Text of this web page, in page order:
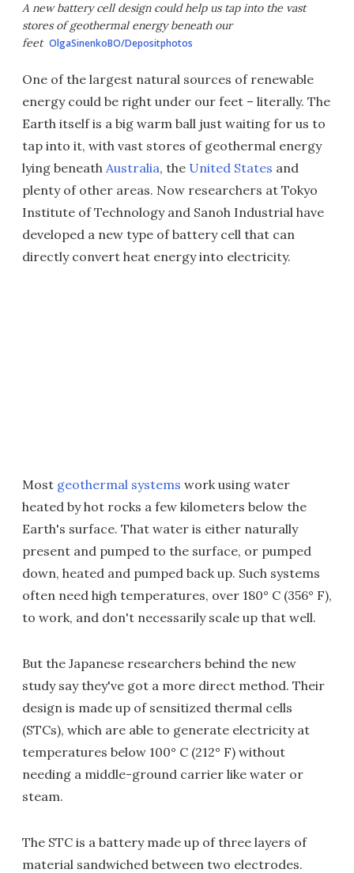
A new battery cell design could help us tap into the vast
stores of geothermal energy beneath our
feet OlgaSinenkoBO/Depositphotos
One of the largest natural sources of renewable
energy could be right under our feet – literally. The
Earth itself is a big warm ball just waiting for us to
tap into it, with vast stores of geothermal energy
lying beneath Australia, the United States and
plenty of other areas. Now researchers at Tokyo
Institute of Technology and Sanoh Industrial have
developed a new type of battery cell that can
directly convert heat energy into electricity.
Most geothermal systems work using water
heated by hot rocks a few kilometers below the
Earth's surface. That water is either naturally
present and pumped to the surface, or pumped
down, heated and pumped back up. Such systems
often need high temperatures, over 180° C (356° F),
to work, and don't necessarily scale up that well.
But the Japanese researchers behind the new
study say they've got a more direct method. Their
design is made up of sensitized thermal cells
(STCs), which are able to generate electricity at
temperatures below 100° C (212° F) without
needing a middle-ground carrier like water or
steam.
The STC is a battery made up of three layers of
material sandwiched between two electrodes.